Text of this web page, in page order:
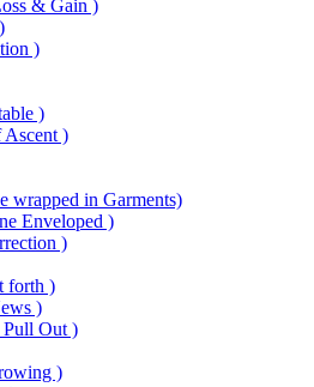
& Gain )
)
)
)
wrapped in Garments)
Enveloped )
)
forth )
)
Pull Out )
)